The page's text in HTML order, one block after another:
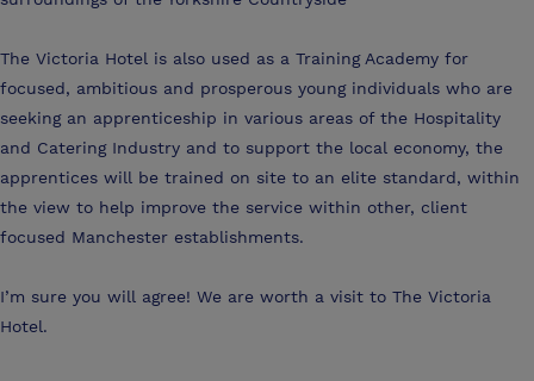
The Victoria Hotel is also used as a Training Academy for
focused, ambitious and prosperous young individuals who are
seeking an apprenticeship in various areas of the Hospitality
and Catering Industry and to support the local economy, the
apprentices will be trained on site to an elite standard, within
the view to help improve the service within other, client
focused Manchester establishments.
I’m sure you will agree! We are worth a visit to The Victoria
Hotel.